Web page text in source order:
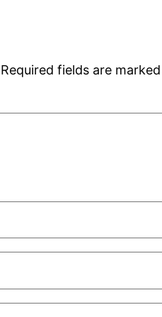
Required fields are marked